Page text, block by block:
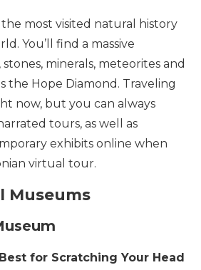
the most visited natural history
You’ll find a massive
minerals, meteorites and
the Hope Diamond. Traveling
now, but you can always
tours, as well as
exhibits online when
virtual tour.
Museums
for Scratching Your Head